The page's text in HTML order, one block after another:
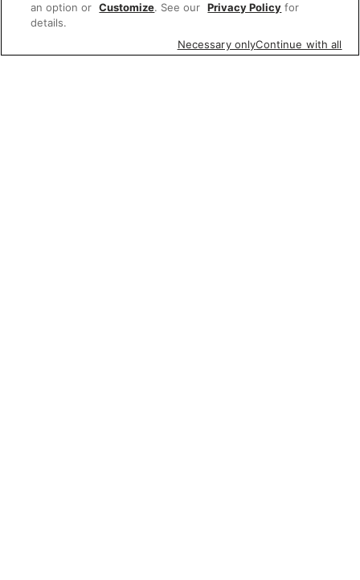
an option or Customize. See our Privacy Policy for
details.
Necessary onlyContinue with all